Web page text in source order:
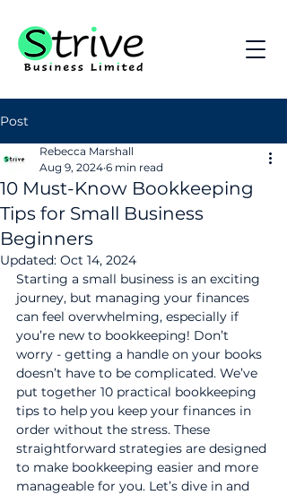
Post
10 Must-Know Bookkeeping
Tips for Small Business
Beginners
Rebecca Marshall
Aug 9, 2024 6 min read
Updated: Oct 14, 2024
Starting a small business is an exciting
journey, but managing your finances
can feel overwhelming, especially if
you’re new to bookkeeping! Don’t
worry - getting a handle on your books
doesn’t have to be complicated. We’ve
put together 10 practical bookkeeping
tips to help you keep your finances in
order without the stress. These
straightforward strategies are designed
to make bookkeeping easier and more
manageable for you. Let’s dive in and